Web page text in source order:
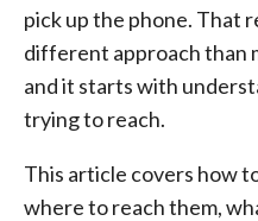
pick up the phone. That
different approach than
and it starts with
trying to reach.
This article covers how
where to reach them,